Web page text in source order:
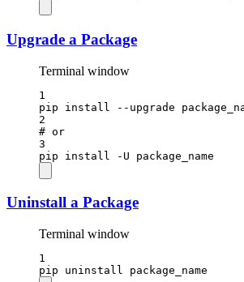
Upgrade a Package
Terminal window
1
pip
install --upgrade
2
# or
3
pip
install -U package_name
Uninstall a Package
Terminal window
1
pip
uninstall package_name